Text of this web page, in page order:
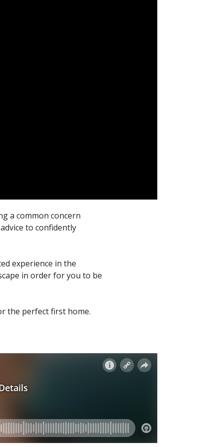
a common concern
to confidently
experience in the
in order for you to be
the perfect first home.